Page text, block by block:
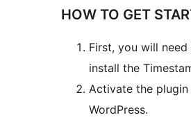
HOW TO GET
First, you will
install the
Activate the plugin
WordPress.